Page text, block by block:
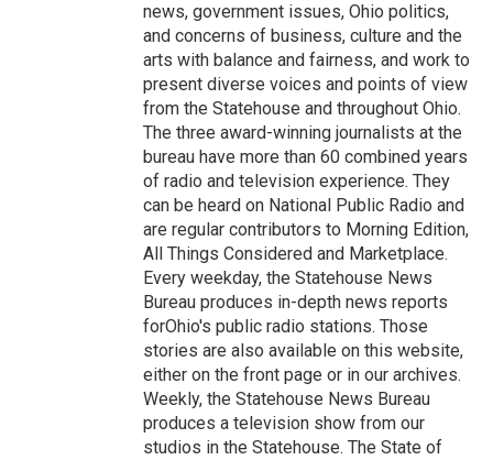
news, government issues, Ohio politics,
and concerns of business, culture and the
arts with balance and fairness, and work to
present diverse voices and points of view
from the Statehouse and throughout Ohio.
The three award-winning journalists at the
bureau have more than 60 combined years
of radio and television experience. They
can be heard on National Public Radio and
are regular contributors to Morning Edition,
All Things Considered and Marketplace.
Every weekday, the Statehouse News
Bureau produces in-depth news reports
forOhio's public radio stations. Those
stories are also available on this website,
either on the front page or in our archives.
Weekly, the Statehouse News Bureau
produces a television show from our
studios in the Statehouse. The State of